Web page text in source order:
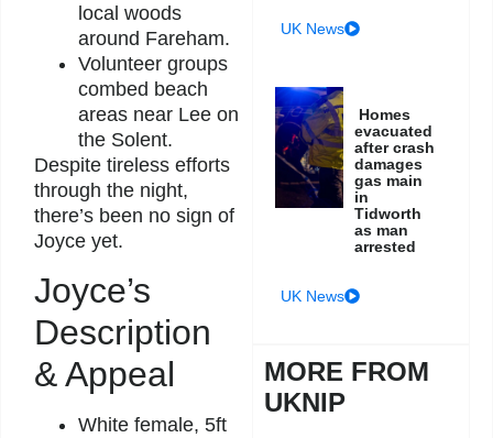
local woods
around Fareham.
Volunteer groups
combed beach
areas near Lee on
the Solent.
Despite tireless efforts
through the night,
there’s been no sign of
Joyce yet.
Joyce’s
Description
& Appeal
White female, 5ft
UK News
Homes
evacuated
after crash
damages
gas main
in
Tidworth
as man
arrested
UK News
MORE FROM
UKNIP